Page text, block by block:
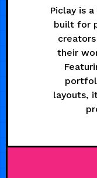
Piclay is
built for
their
layouts,